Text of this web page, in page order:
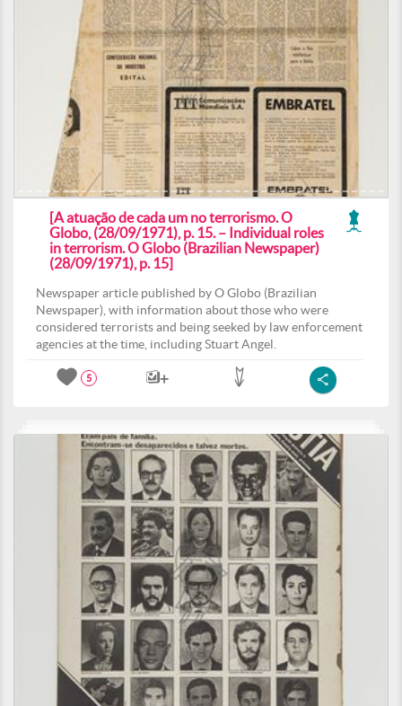
[A atuação de cada um no terrorismo. O
Globo, (28/09/1971), p. 15. – Individual roles
in terrorism. O Globo (Brazilian Newspaper)
(28/09/1971), p. 15]
Newspaper article published by O Globo (Brazilian
Newspaper), with information about those who were
considered terrorists and being seeked by law enforcement
agencies at the time, including Stuart Angel.
5